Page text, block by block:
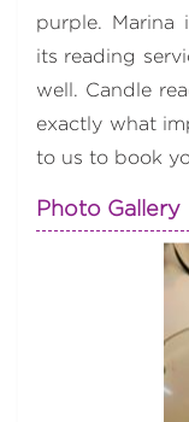
purple. Marina
its reading
well. Candle
exactly what
to us to book
Photo Gallery